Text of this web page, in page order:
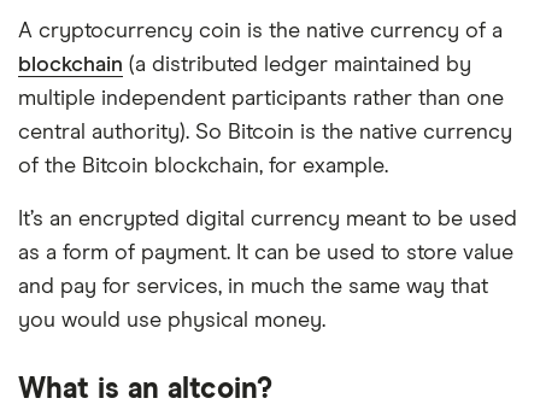
A cryptocurrency coin is the native currency of a
blockchain (a distributed ledger maintained by
multiple independent participants rather than one
central authority). So Bitcoin is the native currency
of the Bitcoin blockchain, for example.
It’s an encrypted digital currency meant to be used
as a form of payment. It can be used to store value
and pay for services, in much the same way that
you would use physical money.
What is an altcoin?